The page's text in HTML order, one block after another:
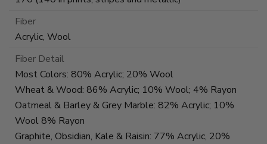
Fiber
Acrylic, Wool
Fiber Detail
Most Colors: 80% Acrylic; 20% Wool
Wheat & Wood: 86% Acrylic; 10% Wool; 4% Rayon
Oatmeal & Barley & Grey Marble: 82% Acrylic; 10%
Wool 8% Rayon
Graphite, Obsidian, Kale & Raisin: 77% Acrylic, 20%